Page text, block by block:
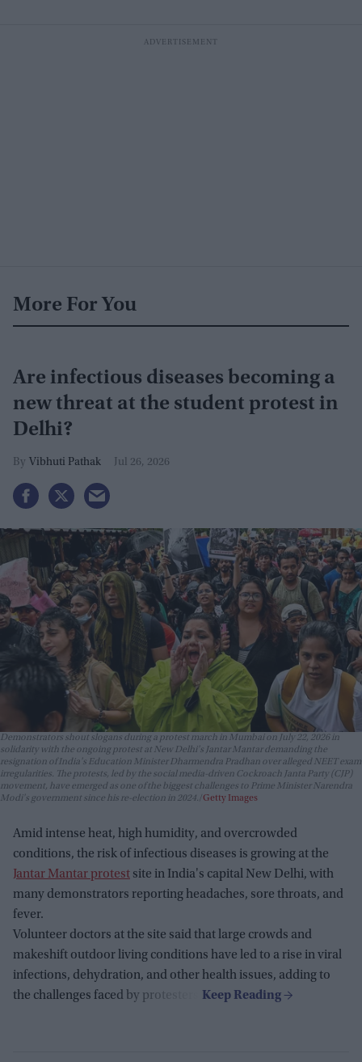
More For You
Are infectious diseases becoming a
new threat at the student protest in
Delhi?
Vibhuti Pathak Jul 26, 2026
Demonstrators shout slogans during a protest march in Mumbai on July 22, 2026 in
solidarity with the ongoing protest at New Delhi's Jantar Mantar demanding the
resignation of India's Education Minister Dharmendra Pradhan over alleged NEET exam
irregularities. The protests, led by the social media-driven Cockroach Janta Party (CJP)
movement, have emerged as one of the biggest challenges to Prime Minister Narendra
Modi's government since his re-election in 2024. Getty Images
Amid intense heat, high humidity, and overcrowded
conditions, the risk of infectious diseases is growing at the
Jantar Mantar protest site in India's capital New Delhi, with
many demonstrators reporting headaches, sore throats, and
fever.
Volunteer doctors at the site said that large crowds and
makeshift outdoor living conditions have led to a rise in viral
infections, dehydration, and other health issues, adding to
the challenges faced by protesters.